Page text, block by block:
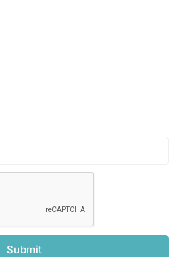
Submit